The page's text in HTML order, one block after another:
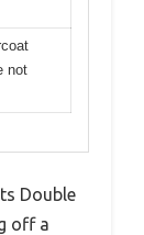
not
Double
off a